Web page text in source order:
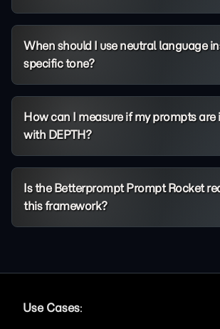
When should I use neutral language
specific tone?
How can I measure if my prompts are
with DEPTH?
Is the Betterprompt Prompt Rocket
this framework?
Use Cases: